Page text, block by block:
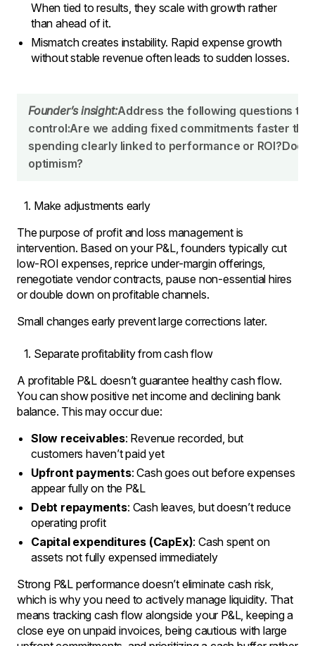
When tied to results, they scale with growth rather
than ahead of it.
Mismatch creates instability. Rapid expense growth
without stable revenue often leads to sudden losses.
Founder’s insight:Address the following questions to
control:Are we adding fixed commitments faster
spending clearly linked to performance or
optimism?
Make adjustments early
The purpose of profit and loss management is
intervention. Based on your P&L, founders typically cut
low-ROI expenses, reprice under-margin offerings,
renegotiate vendor contracts, pause non-essential hires
or double down on profitable channels.
Small changes early prevent large corrections later.
Separate profitability from cash flow
A profitable P&L doesn’t guarantee healthy cash flow.
You can show positive net income and declining bank
balance. This may occur due:
Slow receivables: Revenue recorded, but
customers haven’t paid yet
Upfront payments: Cash goes out before expenses
appear fully on the P&L
Debt repayments: Cash leaves, but doesn’t reduce
operating profit
Capital expenditures (CapEx): Cash spent on
assets not fully expensed immediately
Strong P&L performance doesn’t eliminate cash risk,
which is why you need to actively manage liquidity. That
means tracking cash flow alongside your P&L, keeping a
close eye on unpaid invoices, being cautious with large